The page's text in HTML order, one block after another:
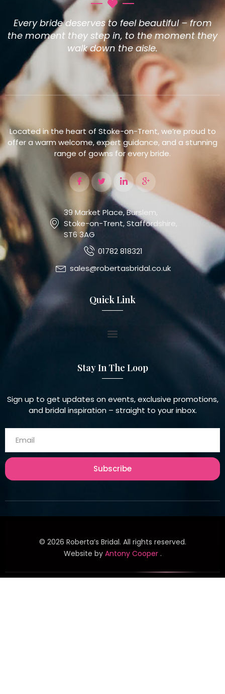
Every bride deserves to feel beautiful – from
the moment they step in, to the moment they
walk down the aisle.
Located in the heart of Stoke-on-Trent, we’re proud to
offer a warm welcome, expert guidance, and a stunning
range of gowns for every bride.
39 Market Place, Burslem,
Stoke-on-Trent, Staffordshire,
ST6 3AG
01782 818321
sales@robertasbridal.co.uk
Quick Link
Stay In The Loop
Sign up to get updates on events, exclusive promotions,
and bridal inspiration – straight to your inbox.
Subscribe
© 2026 Roberta’s Bridal. All rights reserved.
Website by Antony Cooper .